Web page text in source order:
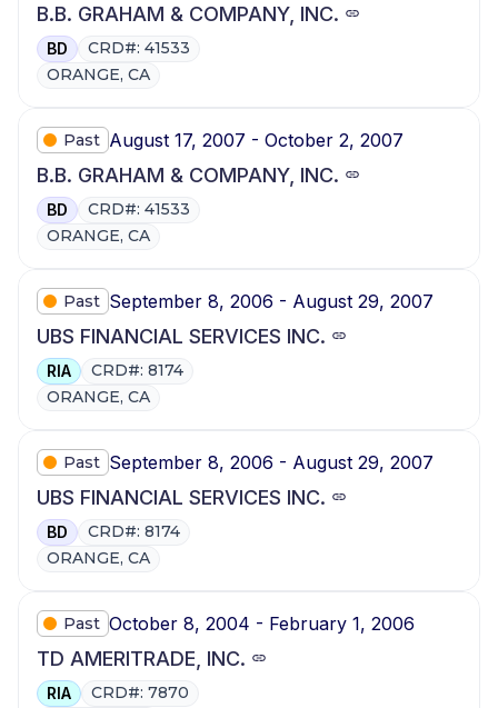
B.B. GRAHAM & COMPANY, INC.
BD
CRD#: 41533
ORANGE, CA
Past August 17, 2007 - October 2, 2007
B.B. GRAHAM & COMPANY, INC.
BD
CRD#: 41533
ORANGE, CA
Past September 8, 2006 - August 29, 2007
UBS FINANCIAL SERVICES INC.
RIA
CRD#: 8174
ORANGE, CA
Past September 8, 2006 - August 29, 2007
UBS FINANCIAL SERVICES INC.
BD
CRD#: 8174
ORANGE, CA
Past October 8, 2004 - February 1, 2006
TD AMERITRADE, INC.
RIA
CRD#: 7870